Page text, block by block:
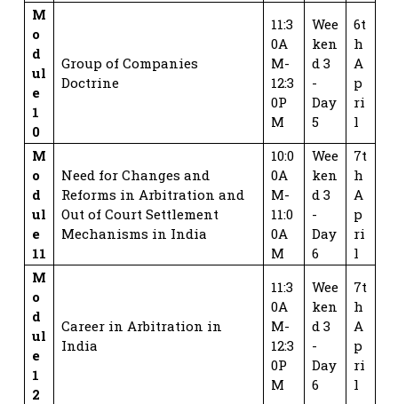
M
o
d
ul
e
1
0
Group of Companies
Doctrine
11:3
0A
M-
12:3
0P
M
Wee
ken
d 3
-
Day
5
6t
h
A
p
ri
l
M
o
d
ul
e
11
Need for Changes and
Reforms in Arbitration and
Out of Court Settlement
Mechanisms in India
10:0
0A
M-
11:0
0A
M
Wee
ken
d 3
-
Day
6
7t
h
A
p
ri
l
M
o
d
ul
e
1
2
Career in Arbitration in
India
11:3
0A
M-
12:3
0P
M
Wee
ken
d 3
-
Day
6
7t
h
A
p
ri
l